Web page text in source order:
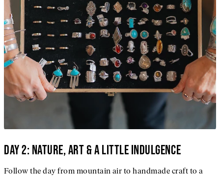
DAY 2: NATURE, ART & A LITTLE INDULGENCE
Follow the day from mountain air to handmade craft to a